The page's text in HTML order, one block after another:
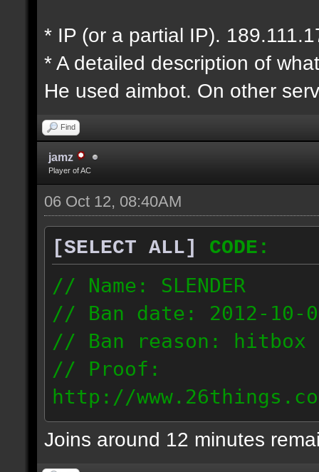
* IP (or a partial IP).
* A detailed description of
He used aimbot. On other
Find
jamz
Player of AC
06 Oct 12, 08:40AM
[SELECT ALL]
CODE:
// Name: SLENDER
// Ban date: 2012-10-
// Ban reason: hitbox
// Proof:
http://
012.10.06_0255.dmo
216.51.225.133
Joins around 12 minutes